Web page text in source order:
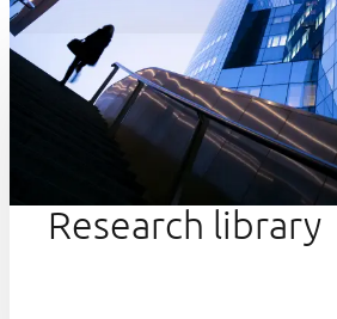
Research library